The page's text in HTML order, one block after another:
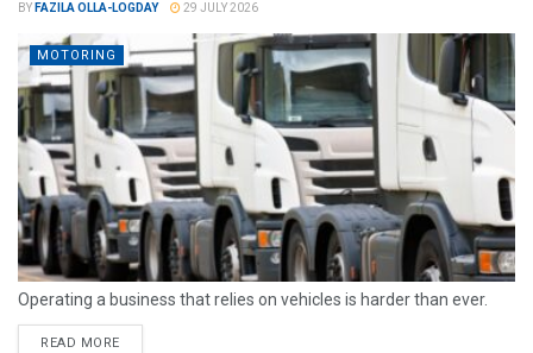
BY FAZILA OLLA-LOGDAY 29 JULY 2026
MOTORING
Operating a business that relies on vehicles is harder than ever.
READ MORE